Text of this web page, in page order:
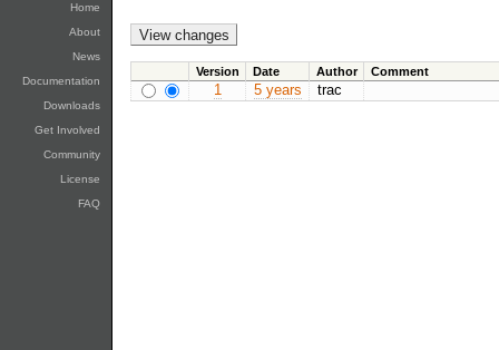
Home
About
News
Documentation
Downloads
Get Involved
Community
License
FAQ
Version Date Author Comment
1 5 years trac